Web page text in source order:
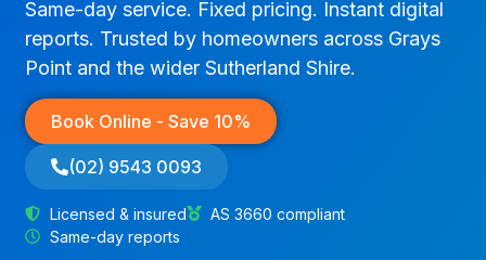
Same-day service. Fixed pricing. Instant digital
reports. Trusted by homeowners across Grays
Point and the wider Sutherland Shire.
Book Online - Save 10%
(02) 9543 0093
Licensed & insured
AS 3660 compliant
Same-day reports